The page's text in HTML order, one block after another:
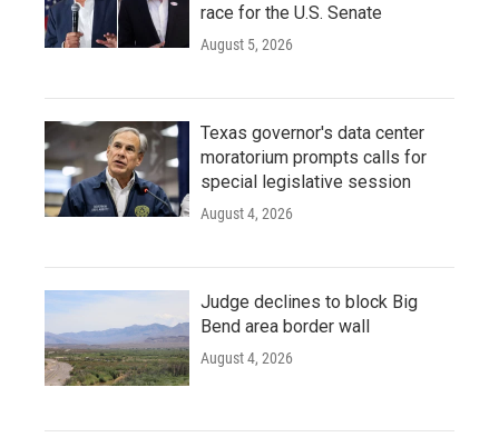
race for the U.S. Senate
August 5, 2026
Texas governor's data center
moratorium prompts calls for
special legislative session
August 4, 2026
Judge declines to block Big
Bend area border wall
August 4, 2026